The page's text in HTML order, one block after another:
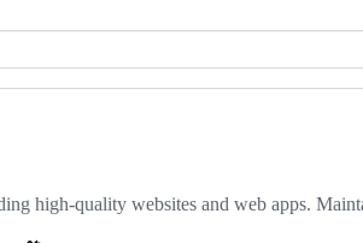
high-quality websites and web apps.